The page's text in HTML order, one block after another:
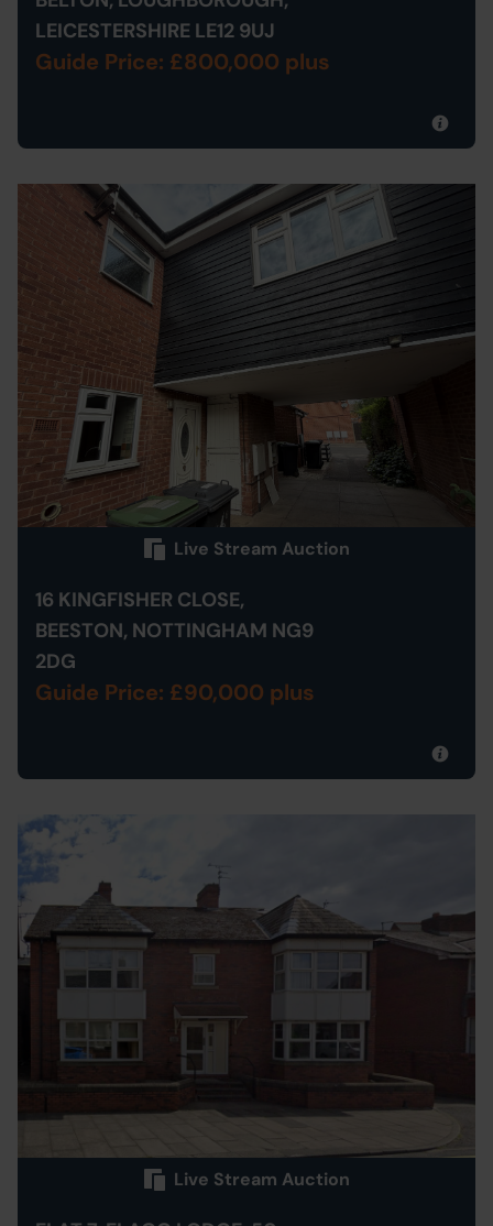
LEICESTERSHIRE LE12 9UJ
Guide Price: £800,000 plus
Live Stream Auction
16 KINGFISHER CLOSE,
BEESTON, NOTTINGHAM NG9
2DG
Guide Price: £90,000 plus
Live Stream Auction